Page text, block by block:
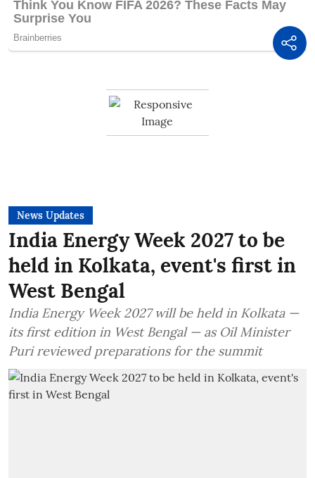
News Updates
India Energy Week 2027 to be
held in Kolkata, event's first in
West Bengal
India Energy Week 2027 will be held in Kolkata —
its first edition in West Bengal — as Oil Minister
Puri reviewed preparations for the summit